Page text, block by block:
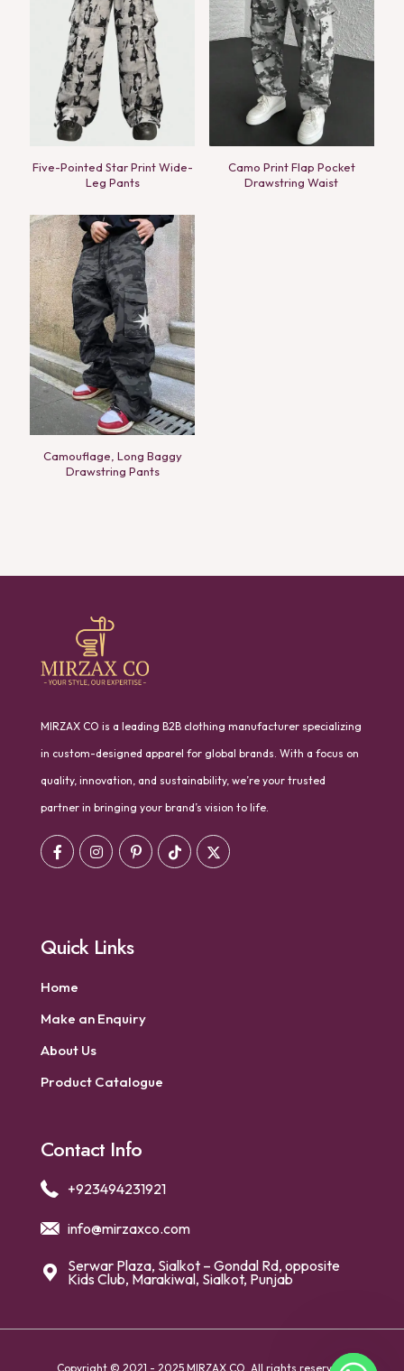
Five-Pointed Star Print Wide-
Leg Pants
Camo Print Flap Pocket
Drawstring Waist
Camouflage, Long Baggy
Drawstring Pants
MIRZAX CO is a leading B2B clothing manufacturer specializing
in custom-designed apparel for global brands. With a focus on
quality, innovation, and sustainability, we’re your trusted
partner in bringing your brand’s vision to life.
Quick Links
Home
Make an Enquiry
About Us
Product Catalogue
Contact Info
+923494231921
info@mirzaxco.com
Serwar Plaza, Sialkot – Gondal Rd, opposite
Kids Club, Marakiwal, Sialkot, Punjab
Copyright © 2021 - 2025 MIRZAX CO. All rights reserved.